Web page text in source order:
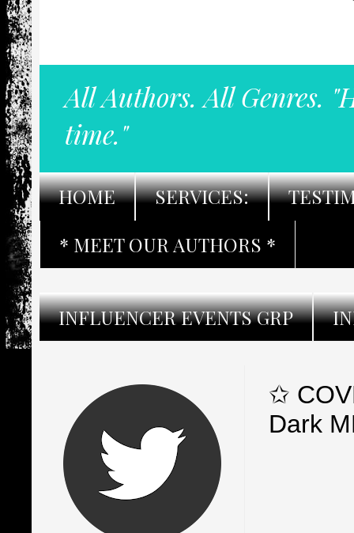
All Authors. All Genres.
time."
HOME SERVICES:
* MEET OUR AUTHORS *
INFLUENCER EVENTS GRP
✩
Dark